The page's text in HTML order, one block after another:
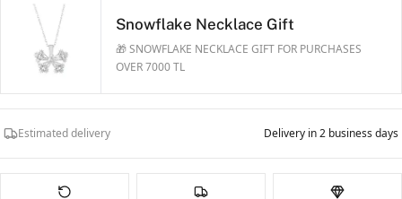
Snowflake Necklace Gift
🎁 SNOWFLAKE NECKLACE GIFT FOR PURCHASES
OVER 7000 TL
Estimated delivery Delivery in 2 business days